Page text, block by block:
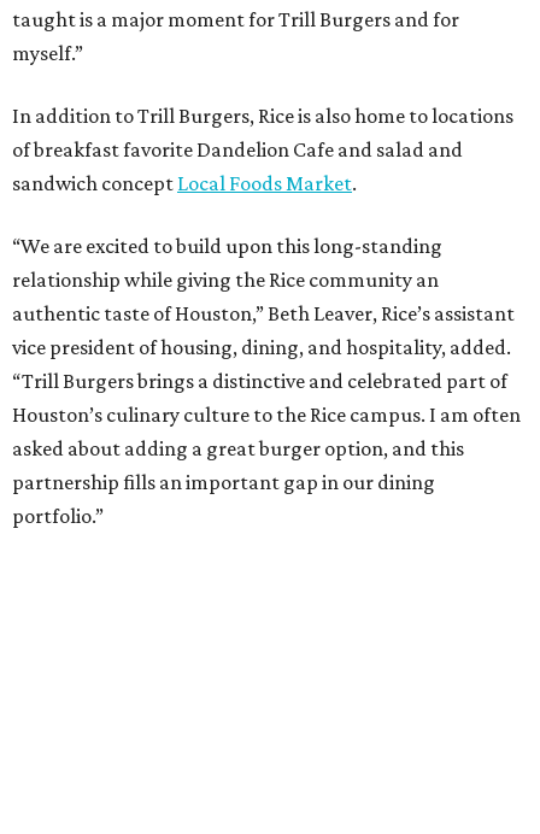
taught is a major moment for Trill Burgers and for
myself.”
In addition to Trill Burgers, Rice is also home to locations
of breakfast favorite Dandelion Cafe and salad and
sandwich concept Local Foods Market.
“We are excited to build upon this long-standing
relationship while giving the Rice community an
authentic taste of Houston,” Beth Leaver, Rice’s assistant
vice president of housing, dining, and hospitality, added.
“Trill Burgers brings a distinctive and celebrated part of
Houston’s culinary culture to the Rice campus. I am often
asked about adding a great burger option, and this
partnership fills an important gap in our dining
portfolio.”